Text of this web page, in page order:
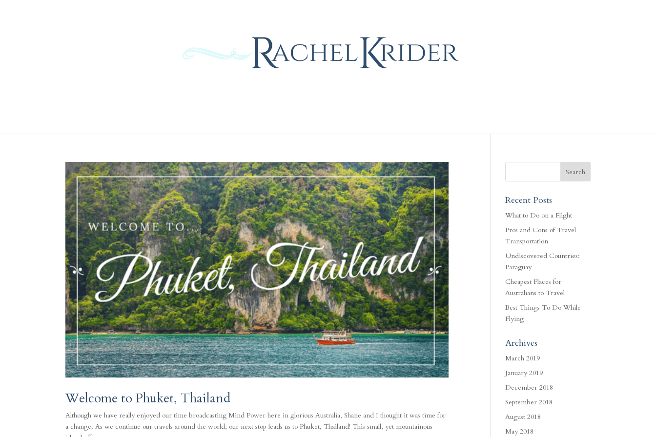
Welcome to Phuket, Thailand
Although we have really enjoyed our time broadcasting Mind Power here in glorious Australia, Shane and I thought it was time for
a change. As we continue our travels around the world, our next stop leads us to Phuket, Thailand! This small, yet mountainous
Recent Posts
What to Do on a Flight
Pros and Cons of Travel
Transportation
Undiscovered Countries:
Paraguay
Cheapest Places for
Australians to Travel
Best Things To Do While
Flying
Archives
March 2019
January 2019
December 2018
September 2018
August 2018
May 2018